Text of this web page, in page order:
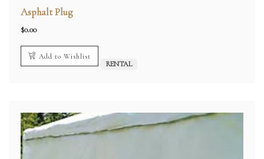
Asphalt Plug
$0.00
Add to Wishlist
RENTAL